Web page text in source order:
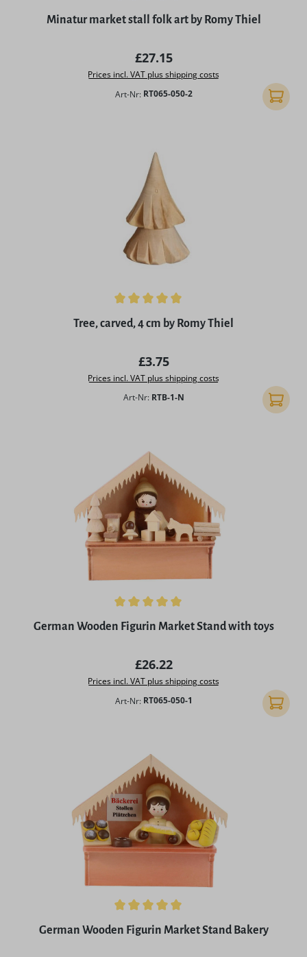
Average rating of 4.97 out of 5 stars
Minatur market stall folk art by Romy Thiel
Regular price:
£27.15
Prices incl. VAT plus shipping costs
Art-Nr: RT065-050-2 Add to
Average rating of 5 out of 5 stars
Tree, carved, 4 cm by Romy Thiel
Regular price:
£3.75
Prices incl. VAT plus shipping costs
Art-Nr: RTB-1-N Add to
Average rating of 5 out of 5 stars
German Wooden Figurin Market Stand with toys
Regular price:
£26.22
Prices incl. VAT plus shipping costs
Art-Nr: RT065-050-1 Add to
Average rating of 5 out of 5 stars
German Wooden Figurin Market Stand Bakery